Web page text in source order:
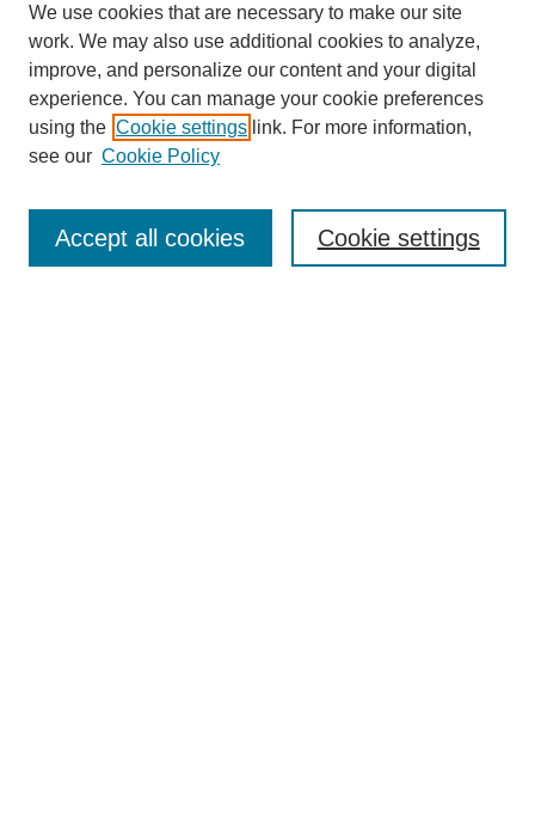
Enter search terms:
We use cookies that are necessary to make our site
work. We may also use additional cookies to analyze,
improve, and personalize our content and your digital
experience. You can manage your cookie preferences
using the Cookie settings link. For more information,
see our Cookie Policy
Cookie settings
Accept all cookies